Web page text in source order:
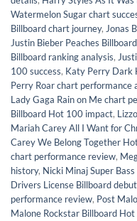
Watermelon Sugar chart
Billboard chart journey, Jonas
Justin Bieber Peaches
Billboard ranking analysis,
100 success, Katy Perry Dark
Perry Roar chart performance
Lady Gaga Rain on Me chart
Billboard Hot 100 impact,
Mariah Carey All I Want for
Carey We Belong Together
chart performance review,
history, Nicki Minaj Super
Drivers License Billboard debut
performance review, Post
Malone Rockstar Billboard Hot